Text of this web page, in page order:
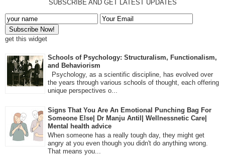
SUBSCRIBE AND GET LATEST UPDATES
get this widget
Schools of Psychology: Structuralism, Functionalism,
and Behaviorism
Psychology, as a scientific discipline, has evolved over
the years through various schools of thought, each offering
unique perspectives o...
Signs That You Are An Emotional Punching Bag For
Someone Else| Dr Manju Antil| Wellnessnetic Care|
Mental health advice
When someone has a really tough day, they might get
angry at you even though you didn't do anything wrong.
That means you...